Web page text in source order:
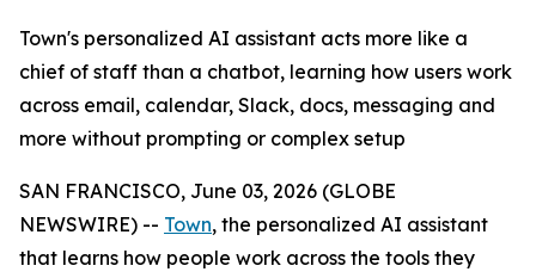
Town's personalized AI assistant acts more like a
chief of staff than a chatbot, learning how users work
across email, calendar, Slack, docs, messaging and
more without prompting or complex setup
SAN FRANCISCO, June 03, 2026 (GLOBE
NEWSWIRE) -- Town, the personalized AI assistant
that learns how people work across the tools they